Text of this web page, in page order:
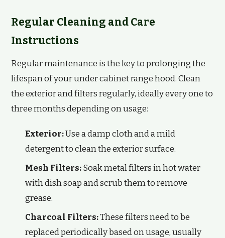
Regular Cleaning and Care
Instructions
Regular maintenance is the key to prolonging the
lifespan of your under cabinet range hood. Clean
the exterior and filters regularly, ideally every one to
three months depending on usage:
Exterior:Use a damp cloth and a mild
detergent to clean the exterior surface.
Mesh Filters:Soak metal filters in hot water
with dish soap and scrub them to remove
grease.
Charcoal Filters:These filters need to be
replaced periodically based on usage, usually